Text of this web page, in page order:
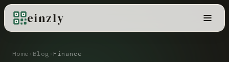
einzly
Home › Blog› Finance